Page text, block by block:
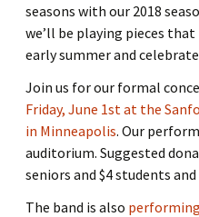
seasons with our 2018
we’ll be playing pieces
early summer and
Join us for our formal
Friday, June 1st at the
in Minneapolis. Our
auditorium. Suggested
seniors and $4 students
The band is also